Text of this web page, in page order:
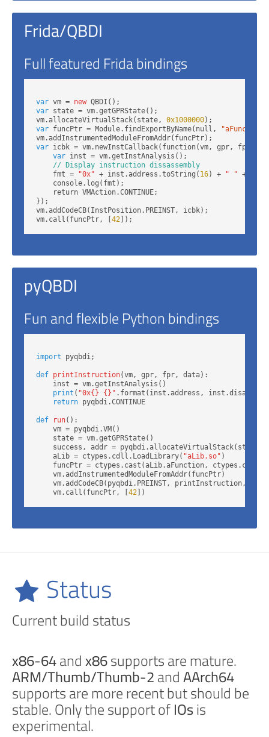
Frida/QBDI
Full featured Frida bindings
var vm = new
var state = vm.getGPRState();
vm.allocateVirtualStack(state, 0x1000000
var funcPtr = Module.findExportByName(null, "aFunction"
var icbk = vm.newInstCallback(function(vm, gpr, fpr,
var inst = vm.getInstAnalysis();
// Display instruction dissassembly
    fmt =
"0x" + inst.address.toString( 16) + " " +
    console.log(fmt);
    return VMAction.CONTINUE;
});
vm.addCodeCB(InstPosition.PREINST, icbk);
vm.call(funcPtr, [ 42
pyQBDI
Fun and flexible Python bindings
import pyqbdi;
def printInstruction(vm, gpr, fpr, data):
    inst = vm.getInstAnalysis()
print ( "0x{} {}" .format(inst.address,
return pyqbdi.CONTINUE
def run():
    vm = pyqbdi.VM()
    state = vm.getGPRState()
    success, addr = pyqbdi.allocateVirtualStack(state,
    aLib = ctypes.cdll.LoadLibrary(
"aLib.so" )
funcPtr = ctypes.cast(aLib.aFunction,
    vm.addInstrumentedModuleFromAddr(funcPtr)
    vm.addCodeCB(pyqbdi.PREINST, printInstruction,
    vm.call(funcPtr, [
42
Status
Current build status
x86-64andx86supports are mature.
ARM/Thumb/Thumb-2andAArch64
supports are more recent but should be
stable. Only the support ofIOsis
experimental.